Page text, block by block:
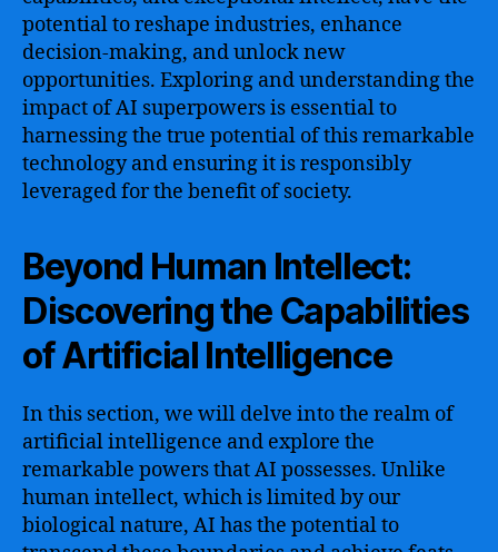
potential to reshape industries, enhance
decision-making, and unlock new
opportunities. Exploring and understanding the
impact of AI superpowers is essential to
harnessing the true potential of this remarkable
technology and ensuring it is responsibly
leveraged for the benefit of society.
Beyond Human Intellect:
Discovering the Capabilities
of Artificial Intelligence
In this section, we will delve into the realm of
artificial intelligence and explore the
remarkable powers that AI possesses. Unlike
human intellect, which is limited by our
biological nature, AI has the potential to